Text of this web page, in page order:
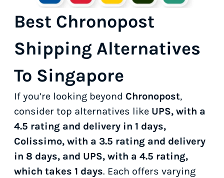
Best Chronopost
Shipping Alternatives
To Singapore
If you’re looking beyond Chronopost,
consider top alternatives like UPS, with a
4.5 rating and delivery in 1 days,
Colissimo, with a 3.5 rating and delivery
in 8 days, and UPS, with a 4.5 rating,
which takes 1 days. Each offers varying